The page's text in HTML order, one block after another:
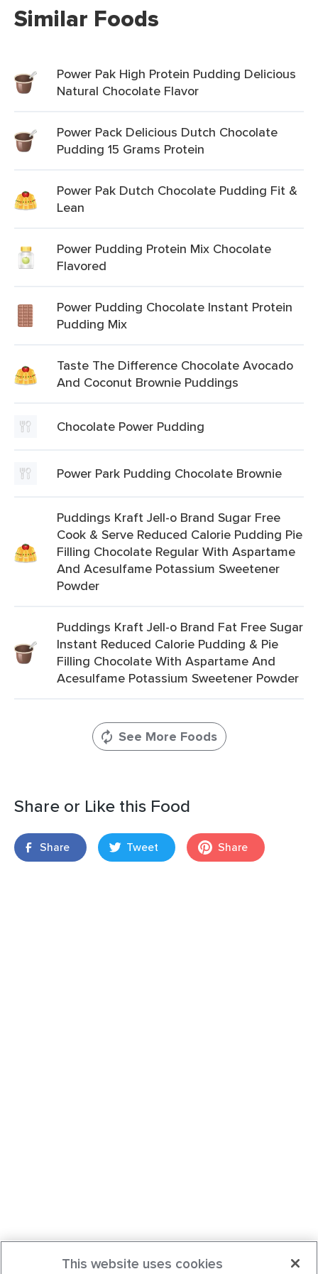
Similar Foods
Power Pak High Protein Pudding Delicious
Natural Chocolate Flavor
Power Pack Delicious Dutch Chocolate
Pudding 15 Grams Protein
Power Pak Dutch Chocolate Pudding Fit &
Lean
Power Pudding Protein Mix Chocolate
Flavored
Power Pudding Chocolate Instant Protein
Pudding Mix
Taste The Difference Chocolate Avocado
And Coconut Brownie Puddings
Chocolate Power Pudding
Power Park Pudding Chocolate Brownie
Puddings Kraft Jell-o Brand Sugar Free
Cook & Serve Reduced Calorie Pudding Pie
Filling Chocolate Regular With Aspartame
And Acesulfame Potassium Sweetener
Powder
Puddings Kraft Jell-o Brand Fat Free Sugar
Instant Reduced Calorie Pudding & Pie
Filling Chocolate With Aspartame And
Acesulfame Potassium Sweetener Powder
See More Foods
Share or Like this Food
Share Tweet Share
This website uses cookies